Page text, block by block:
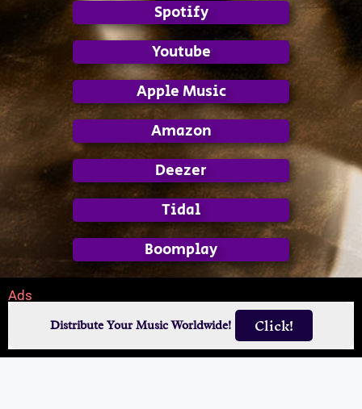
Spotify
Youtube
Apple Music
Amazon
Deezer
Tidal
Boomplay
Ads
Distribute Your Music Worldwide! Click!